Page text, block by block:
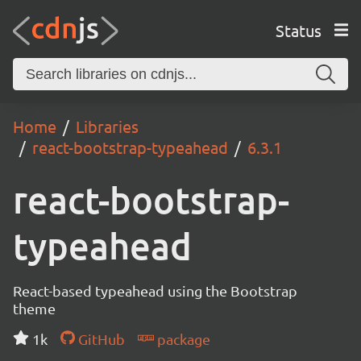
Status
Home
Libraries
react-bootstrap-typeahead
6.3.1
react-bootstrap-
typeahead
React-based typeahead using the Bootstrap
theme
1k
GitHub package